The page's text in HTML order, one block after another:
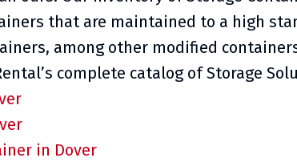
that are maintained to a high
among other modified
complete catalog of Storage
in Dover